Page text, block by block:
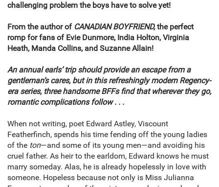
challenging problem the boys have to solve yet!
From the author of CANADIAN BOYFRIEND,the perfect
romp for fans of Evie Dunmore, India Holton, Virginia
Heath, Manda Collins, and Suzanne Allain!
An annual earls’ trip should provide an escape from a
gentleman’s cares, but in this refreshingly modern Regency-
era series, three handsome BFFs find that wherever they go,
romantic complications follow . . .
When not writing, poet Edward Astley, Viscount
Featherfinch, spends his time fending off the young ladies
of the ton—and some of its young men—and avoiding his
cruel father. As heir to the earldom, Edward knows he must
marry someday. Alas, he is already hopelessly in love with
someone. Hopeless because not only is Miss Julianna